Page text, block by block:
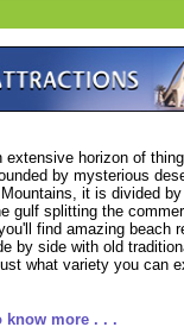
extensive horizon of
by mysterious
it is divided
gulf splitting the
find amazing beach
by side with old
what variety you can
know more . . .